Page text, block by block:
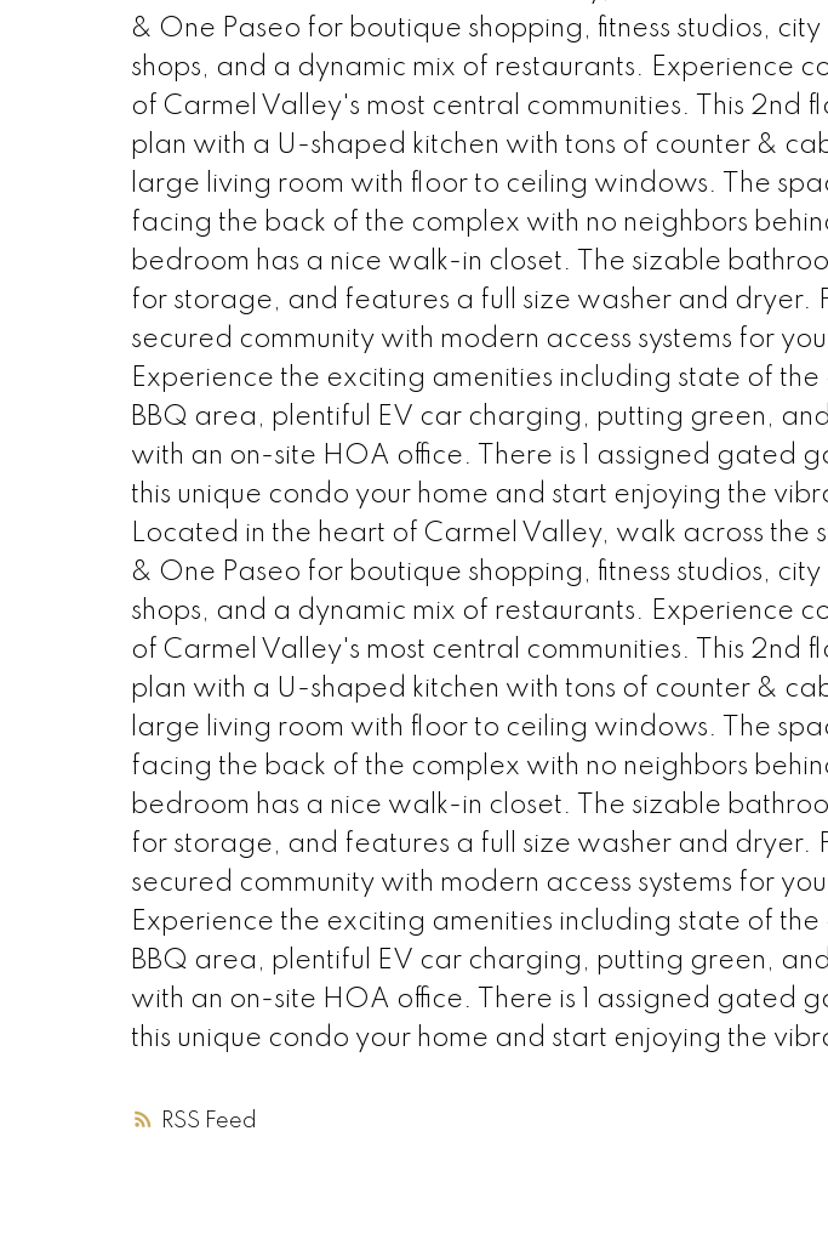
RSS
& One Paseo for boutique shopping, fitness studios,
shops, and a dynamic mix of restaurants. Experience
of Carmel Valley's most central communities. This 2nd
plan with a U-shaped kitchen with tons of counter &
large living room with floor to ceiling windows. The
facing the back of the complex with no neighbors
bedroom has a nice walk-in closet. The sizable
for storage, and features a full size washer and dryer.
secured community with modern access systems for
Experience the exciting amenities including state of the
BBQ area, plentiful EV car charging, putting green,
with an on-site HOA office. There is 1 assigned gated
this unique condo your home and start enjoying the
Located in the heart of Carmel Valley, walk across the
& One Paseo for boutique shopping, fitness studios,
shops, and a dynamic mix of restaurants. Experience
of Carmel Valley's most central communities. This 2nd
plan with a U-shaped kitchen with tons of counter &
large living room with floor to ceiling windows. The
facing the back of the complex with no neighbors
bedroom has a nice walk-in closet. The sizable
for storage, and features a full size washer and dryer.
secured community with modern access systems for
Experience the exciting amenities including state of the
BBQ area, plentiful EV car charging, putting green,
with an on-site HOA office. There is 1 assigned gated
this unique condo your home and start enjoying the